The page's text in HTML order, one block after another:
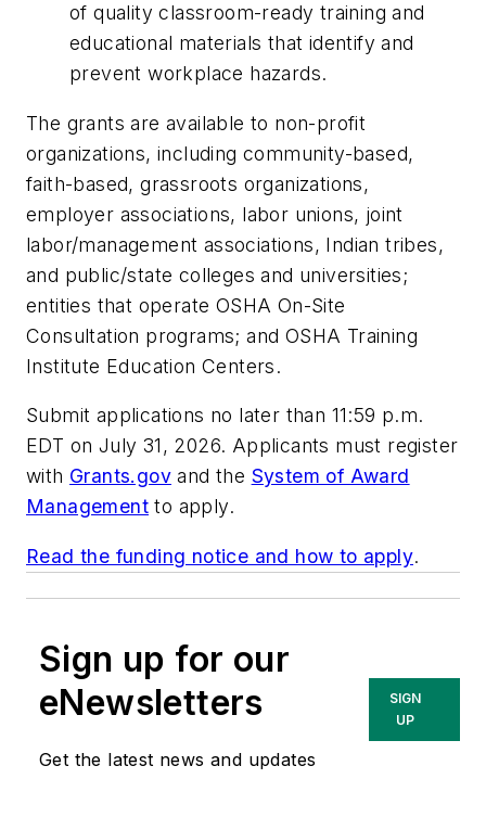
of quality classroom-ready training and
educational materials that identify and
prevent workplace hazards.
The grants are available to non-profit
organizations, including community-based,
faith-based, grassroots organizations,
employer associations, labor unions, joint
labor/management associations, Indian tribes,
and public/state colleges and universities;
entities that operate OSHA On-Site
Consultation programs; and OSHA Training
Institute Education Centers.
Submit applications no later than 11:59 p.m.
EDT on July 31, 2026. Applicants must register
with Grants.gov and the System of Award
Management to apply.
Read the funding notice and how to apply.
Sign up for our
eNewsletters
Get the latest news and updates
SIGN
UP